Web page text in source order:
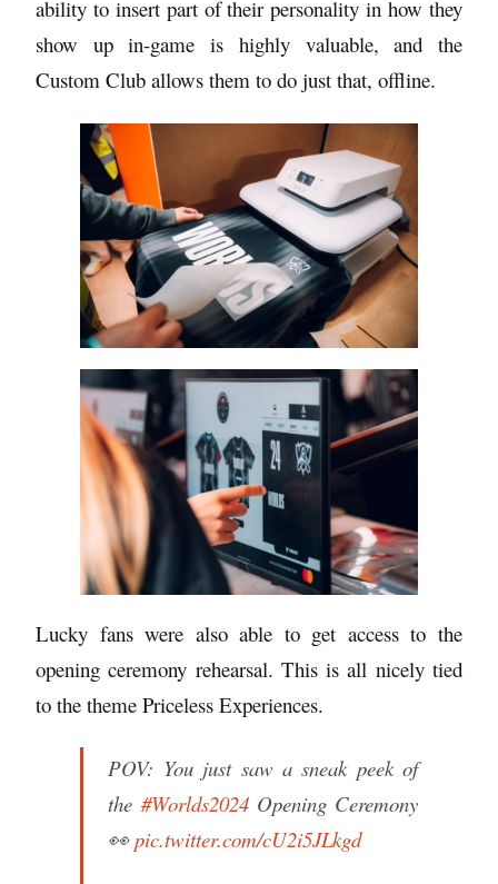
ability to insert part of their personality in how they
show up in-game is highly valuable, and the
Custom Club allows them to do just that, offline.
Lucky fans were also able to get access to the
opening ceremony rehearsal. This is all nicely tied
to the theme Priceless Experiences.
POV: You just saw a sneak peek of
the #Worlds2024Opening Ceremony
👀pic.twitter.com/cU2i5JLkgd